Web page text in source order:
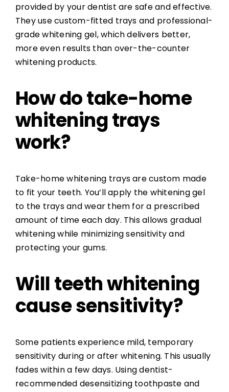
provided by your dentist are safe and effective.
They use custom-fitted trays and professional-
grade whitening gel, which delivers better,
more even results than over-the-counter
whitening products.
How do take-home
whitening trays
work?
Take-home whitening trays are custom made
to fit your teeth. You’ll apply the whitening gel
to the trays and wear them for a prescribed
amount of time each day. This allows gradual
whitening while minimizing sensitivity and
protecting your gums.
Will teeth whitening
cause sensitivity?
Some patients experience mild, temporary
sensitivity during or after whitening. This usually
fades within a few days. Using dentist-
recommended desensitizing toothpaste and